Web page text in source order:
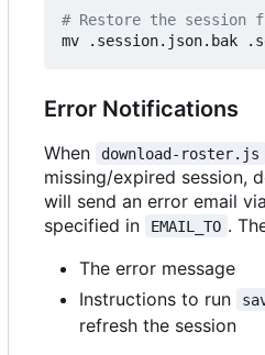
# Restore the session
Error Notifications
When download-roster.js
missing/expired session,
will send an error email via
specified in
EMAIL_TO .
The error message
Instructions to run
refresh the session